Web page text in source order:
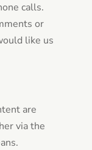
calls.
or
like us
are
via the